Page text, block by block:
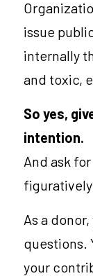
issue
internally
and toxic,
So yes,
intention.
And ask
As a
questions.
your